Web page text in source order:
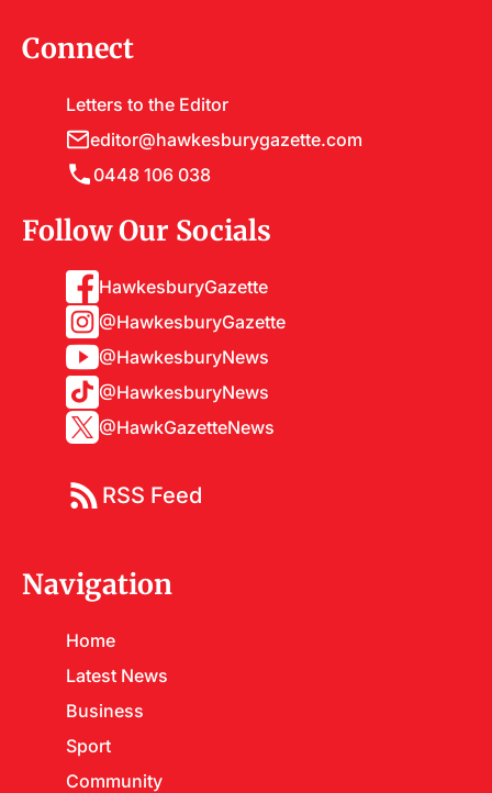
Connect
Letters to the Editor
editor@hawkesburygazette.com
0448 106 038
Follow Our Socials
HawkesburyGazette
@HawkesburyGazette
@HawkesburyNews
@HawkesburyNews
@HawkGazetteNews
RSS Feed
Navigation
Home
Latest News
Business
Sport
Community